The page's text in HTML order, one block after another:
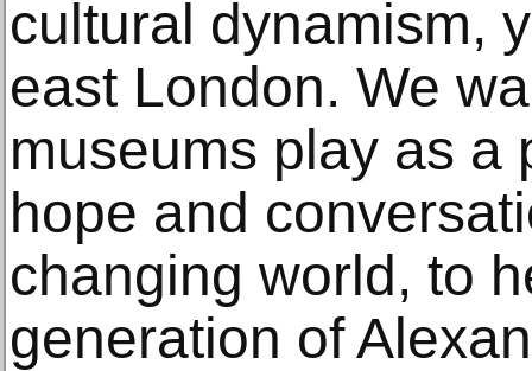
cultural dynamism,
east London. We
museums play as a
hope and
changing world, to
generation of